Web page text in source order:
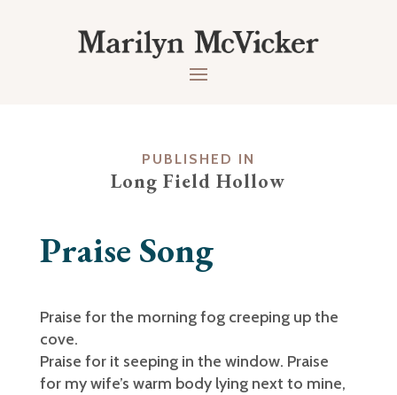
PUBLISHED IN
Long Field Hollow
Praise Song
Praise for the morning fog creeping up the
cove.
Praise for it seeping in the window. Praise
for my wife’s warm body lying next to mine,